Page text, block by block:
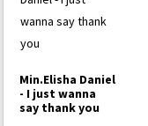
Min.Elisha Daniel
- I just wanna
say thank you